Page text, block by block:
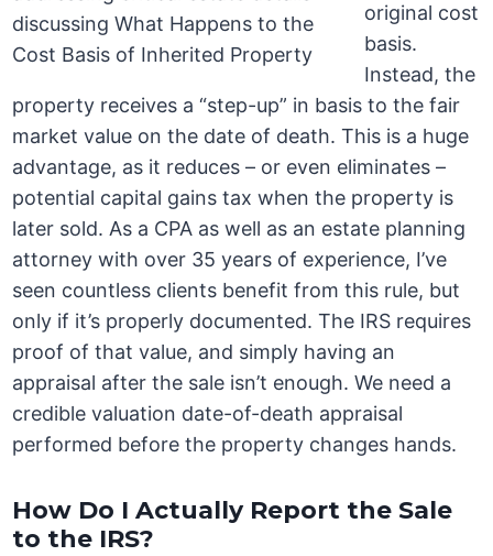
original cost
basis.
Instead, the
property receives a “step-up” in basis to the fair
market value on the date of death. This is a huge
advantage, as it reduces – or even eliminates –
potential capital gains tax when the property is
later sold. As a CPA as well as an estate planning
attorney with over 35 years of experience, I’ve
seen countless clients benefit from this rule, but
only if it’s properly documented. The IRS requires
proof of that value, and simply having an
appraisal after the sale isn’t enough. We need a
credible valuation date-of-death appraisal
performed before the property changes hands.
How Do I Actually Report the Sale
to the IRS?